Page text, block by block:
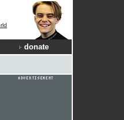
donate